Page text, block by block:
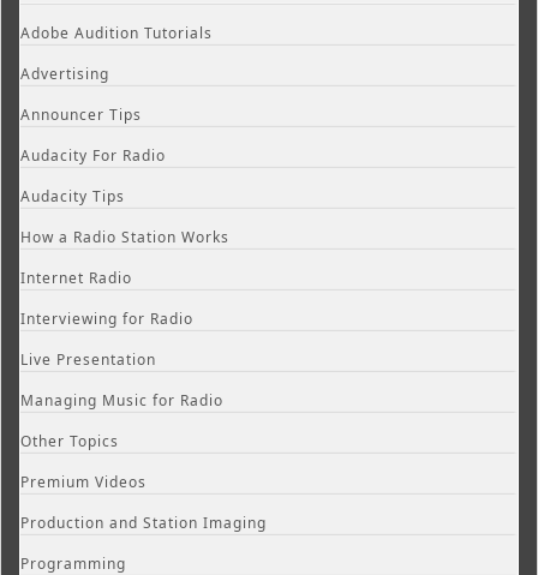
Adobe Audition Tutorials
Advertising
Announcer Tips
Audacity For Radio
Audacity Tips
How a Radio Station Works
Internet Radio
Interviewing for Radio
Live Presentation
Managing Music for Radio
Other Topics
Premium Videos
Production and Station Imaging
Programming